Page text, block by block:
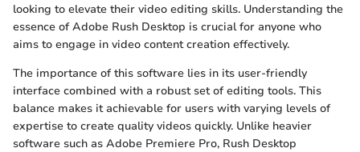
looking to elevate their video editing skills. Understanding the
essence of Adobe Rush Desktop is crucial for anyone who
aims to engage in video content creation effectively.
The importance of this software lies in its user-friendly
interface combined with a robust set of editing tools. This
balance makes it achievable for users with varying levels of
expertise to create quality videos quickly. Unlike heavier
software such as Adobe Premiere Pro, Rush Desktop